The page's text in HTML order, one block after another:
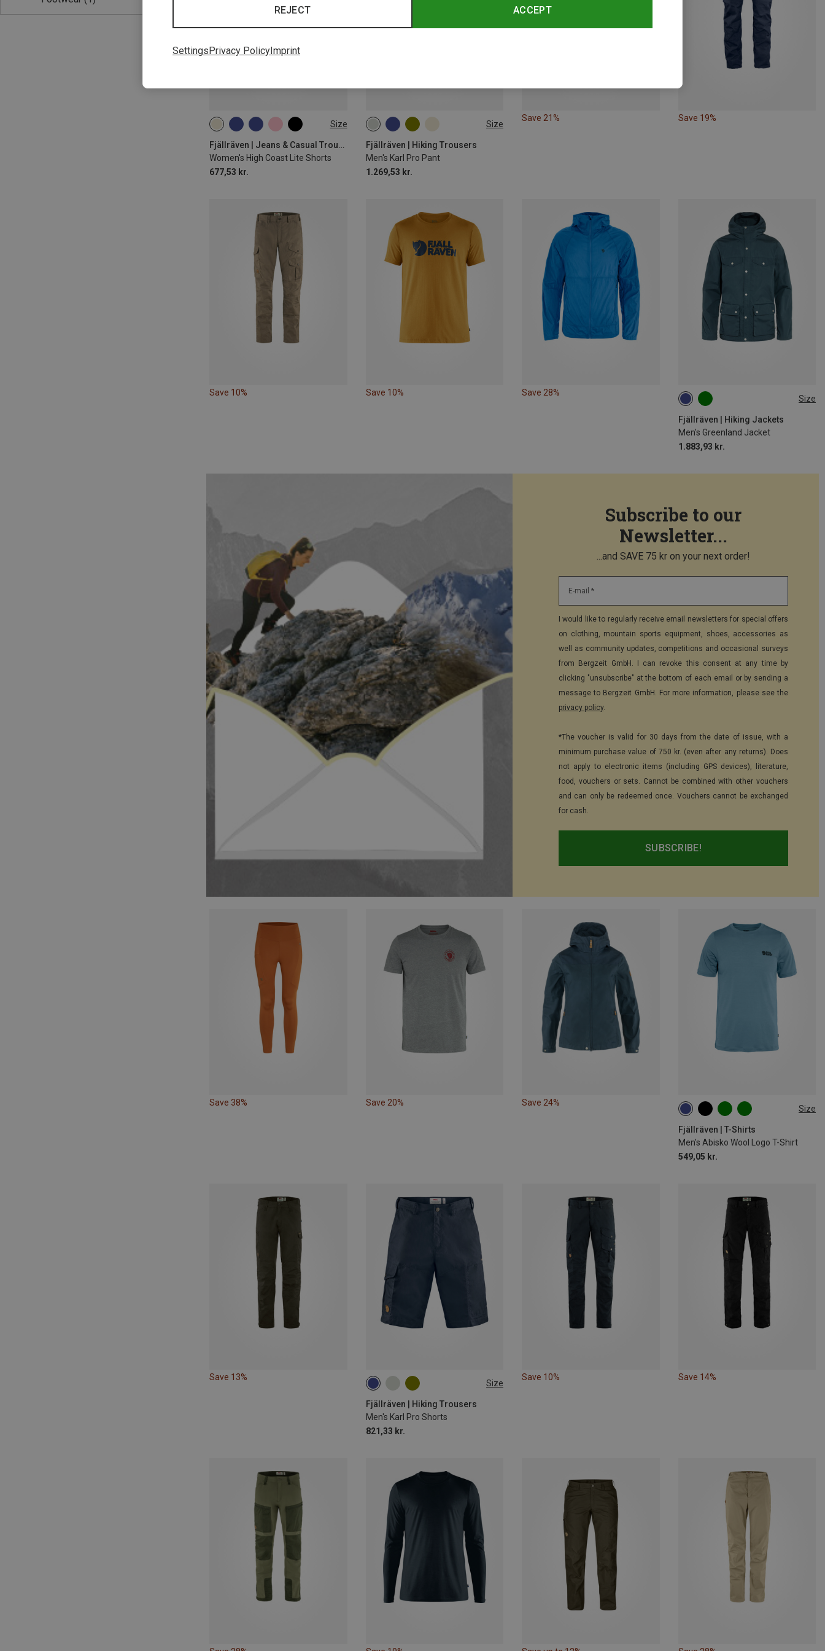
Size
Fjällräven | Jeans & Casual Trousers
Women's High Coast Lite Shorts
677,53 kr.
L L|M L|XL S|XS Size
Fjällräven | Hiking Trousers
Men's Karl Pro Pant
1.269,53 kr.
S M XXL
Save 21% Save 19%
Save 10% Save 10% Save 28%
Size
Fjällräven | Hiking Jackets
Men's Greenland Jacket
1.883,93 kr.
S M
Subscribe to our
Newsletter...
...and SAVE 75 kr on your next order!
E-mail *
I would like to regularly receive email newsletters for special offers
on clothing, mountain sports equipment, shoes, accessories as
well as community updates, competitions and occasional surveys
from Bergzeit GmbH. I can revoke this consent at any time by
clicking "unsubscribe" at the bottom of each email or by sending a
message to Bergzeit GmbH. For more information, please see the
privacy policy.
*The voucher is valid for 30 days from the date of issue, with a
minimum purchase value of 750 kr. (even after any returns). Does
not apply to electronic items (including GPS devices), literature,
food, vouchers or sets. Cannot be combined with other vouchers
and can only be redeemed once. Vouchers cannot be exchanged
for cash.
SUBSCRIBE!
Save 38% Save 20% Save 24%
Size
Fjällräven | T-Shirts
Men's Abisko Wool Logo T-Shirt
549,05 kr.
XS S
Save 13%
Size
Fjällräven | Hiking Trousers
Men's Karl Pro Shorts
821,33 kr.
S M
Save 10% Save 14%
ACCEPT
REJECT
SettingsPrivacy PolicyImprint